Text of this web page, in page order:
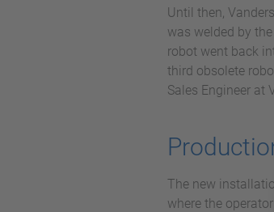
Until then,
was welded by
robot went back
third obsolete
Sales Engineer at
The new
where the